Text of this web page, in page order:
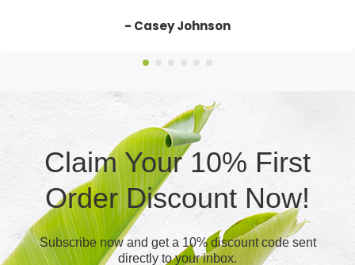
- Casey Johnson
Claim Your 10% First
Order Discount Now!
Subscribe now and get a 10% discount code sent
directly to your inbox.